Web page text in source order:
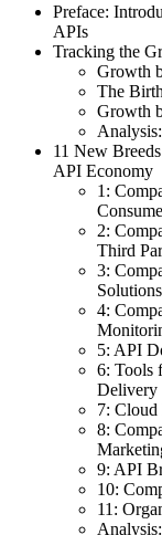
Preface:
APIs
Tracking the
Growth
The
Growth
11 New
API Economy
1:
2:
Third
3:
Solutions
4:
5: API
6: Tools
Delivery
7:
8:
9: API
10:
11: